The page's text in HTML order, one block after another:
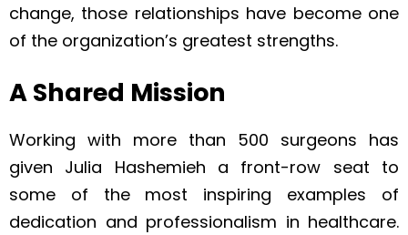
change, those relationships have become one
of the organization’s greatest strengths.
A Shared Mission
Working with more than 500 surgeons has
given Julia Hashemieh a front-row seat to
some of the most inspiring examples of
dedication and professionalism in healthcare.